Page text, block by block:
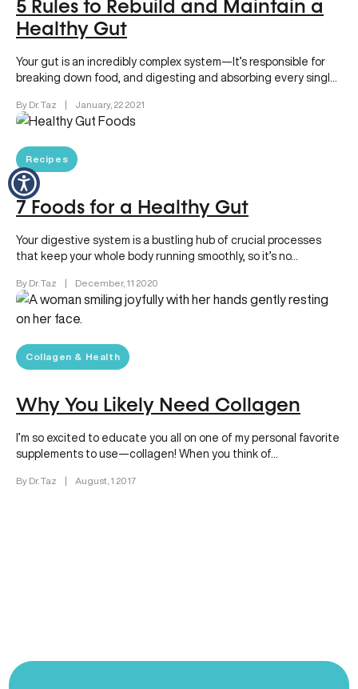
5 Rules to Rebuild and Maintain a
Healthy Gut
Your gut is an incredibly complex system—It’s responsible for
breaking down food, and digesting and absorbing every single
By Dr. Taz | January, 22 2021
Recipes
7 Foods for a Healthy Gut
Your digestive system is a bustling hub of crucial processes
that keep your whole body running smoothly, so it’s no…
By Dr. Taz | December, 11 2020
Collagen & Health
Why You Likely Need Collagen
I’m so excited to educate you all on one of my personal favorite
supplements to use—collagen! When you think of…
By Dr. Taz | August, 1 2017